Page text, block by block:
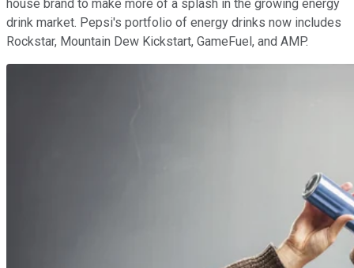
house brand to make more of a splash in the growing energy
drink market. Pepsi's portfolio of energy drinks now includes
Rockstar, Mountain Dew Kickstart, GameFuel, and AMP.